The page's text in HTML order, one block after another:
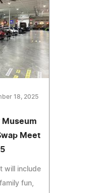
18, 2025
Museum
Meet
will include
fun,